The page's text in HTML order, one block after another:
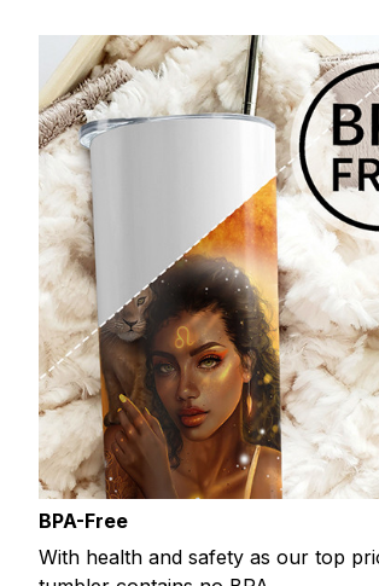
BPA-Free
With health and safety as our top